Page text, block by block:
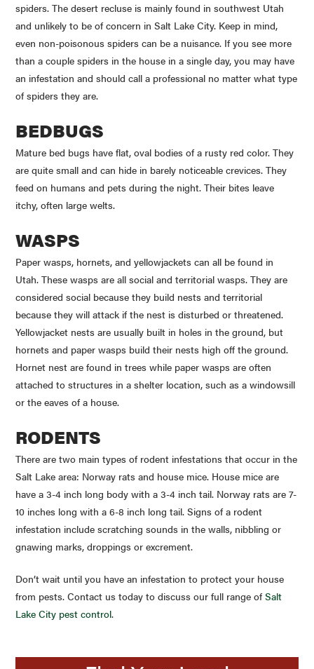
spiders. The desert recluse is mainly found in southwest Utah
and unlikely to be of concern in Salt Lake City. Keep in mind,
even non-poisonous spiders can be a nuisance. If you see more
than a couple spiders in the house in a single day, you may have
an infestation and should call a professional no matter what type
of spiders they are.
BEDBUGS
Mature bed bugs have flat, oval bodies of a rusty red color. They
are quite small and can hide in barely noticeable crevices. They
feed on humans and pets during the night. Their bites leave
itchy, often large welts.
WASPS
Paper wasps, hornets, andyellowjackets can all be found in
Utah. These wasps are all social and territorial wasps. They are
considered social because they build nests and territorial
because they will attack if the nest is disturbed or threatened.
Yellowjacket nests are usually built in holes in the ground, but
hornets and paper wasps build their nests high off the ground.
Hornet nest are found in trees while paper wasps are often
attached to structures in a shelter location, such as a windowsill
or the eaves of a house.
RODENTS
There are two main types of rodent infestations that occur in the
Salt Lake area: Norway rats and house mice. House mice are
have a 3-4 inch long body with a 3-4 inch tail. Norway rats are 7-
10 inches long with a 6-8 inch long tail. Signs of a rodent
infestation include scratching sounds in the walls, nibbling or
gnawing marks, droppings or excrement.
Don’t wait until you have an infestation to protect your house
from pests. Contact us today to discuss our full range ofSalt
Lake City pest control.